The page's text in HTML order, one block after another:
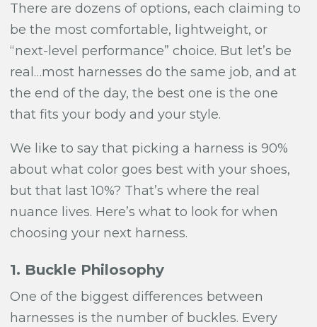
There are dozens of options, each claiming to
be the most comfortable, lightweight, or
“next-level performance” choice. But let’s be
real…most harnesses do the same job, and at
the end of the day, the best one is the one
that fits your body and your style.
We like to say that picking a harness is 90%
about what color goes best with your shoes,
but that last 10%? That’s where the real
nuance lives. Here’s what to look for when
choosing your next harness.
1. Buckle Philosophy
One of the biggest differences between
harnesses is the number of buckles. Every